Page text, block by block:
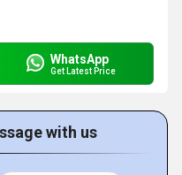
WhatsApp
Get Latest Price
with us